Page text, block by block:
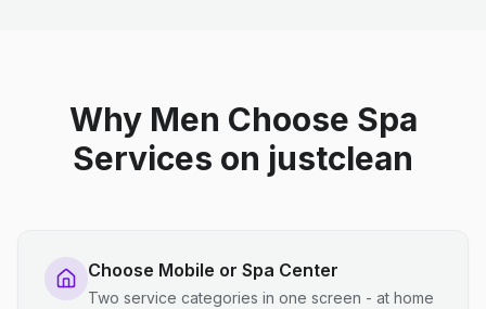
Why Men Choose Spa
Services on justclean
Choose Mobile or Spa Center
Two service categories in one screen - at home